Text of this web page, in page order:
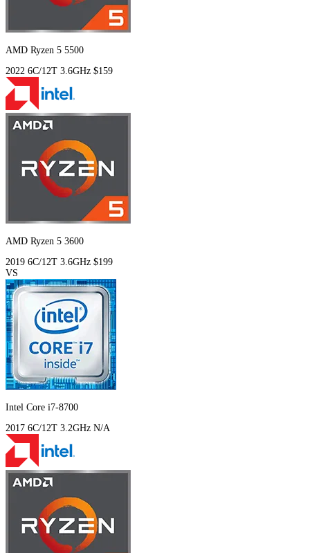
AMD Ryzen 5 5500
2022 6C/12T 3.6GHz $159
AMD Ryzen 5 3600
2019 6C/12T 3.6GHz $199
VS
Intel Core i7-8700
2017 6C/12T 3.2GHz N/A